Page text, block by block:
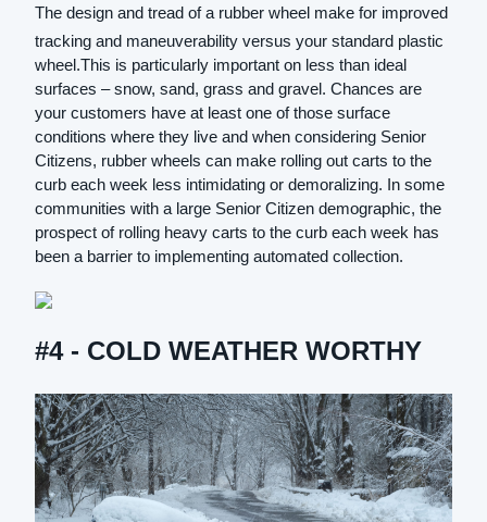
The design and tread of a rubber wheel make for improved
tracking and maneuverability versus your standard plastic
wheel.This is particularly important on less than ideal
surfaces – snow, sand, grass and gravel. Chances are
your customers have at least one of those surface
conditions where they live and when considering Senior
Citizens, rubber wheels can make rolling out carts to the
curb each week less intimidating or demoralizing. In some
communities with a large Senior Citizen demographic, the
prospect of rolling heavy carts to the curb each week has
been a barrier to implementing automated collection.
#4 - COLD WEATHER WORTHY